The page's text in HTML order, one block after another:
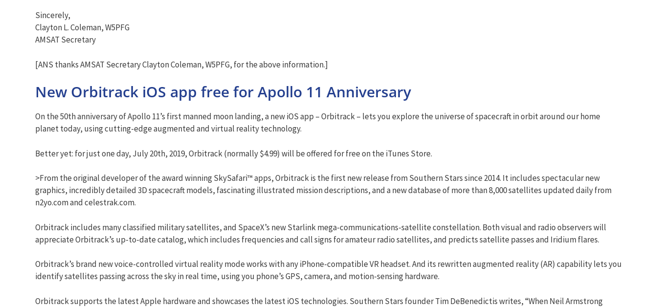
Sincerely,
Clayton L. Coleman, W5PFG
AMSAT Secretary
[ANS thanks AMSAT Secretary Clayton Coleman, W5PFG, for the above information.]
New Orbitrack iOS app free for Apollo 11 Anniversary
On the 50th anniversary of Apollo 11’s first manned moon landing, a new iOS app – Orbitrack – lets you explore the universe of spacecraft in orbit around our home
planet today, using cutting-edge augmented and virtual reality technology.
Better yet: for just one day, July 20th, 2019, Orbitrack (normally $4.99) will be offered for free on the iTunes Store.
>From the original developer of the award winning SkySafari™ apps, Orbitrack is the first new release from Southern Stars since 2014. It includes spectacular new
graphics, incredibly detailed 3D spacecraft models, fascinating illustrated mission descriptions, and a new database of more than 8,000 satellites updated daily from
n2yo.com and celestrak.com.
Orbitrack includes many classified military satellites, and SpaceX’s new Starlink mega-communications-satellite constellation. Both visual and radio observers will
appreciate Orbitrack’s up-to-date catalog, which includes frequencies and call signs for amateur radio satellites, and predicts satellite passes and Iridium flares.
Orbitrack’s brand new voice-controlled virtual reality mode works with any iPhone-compatible VR headset. And its rewritten augmented reality (AR) capability lets you
identify satellites passing across the sky in real time, using you phone’s GPS, camera, and motion-sensing hardware.
Orbitrack supports the latest Apple hardware and showcases the latest iOS technologies. Southern Stars founder Tim DeBenedictis writes, “When Neil Armstrong